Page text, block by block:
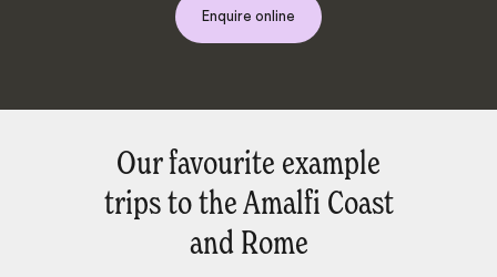
Enquire online
Our favourite example
trips to the Amalfi Coast
and Rome